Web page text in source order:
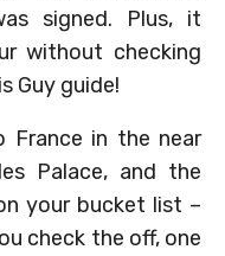
signed. Plus, it
without checking
Guy guide!
in the near
Palace, and the
your bucket list –
check the off, one